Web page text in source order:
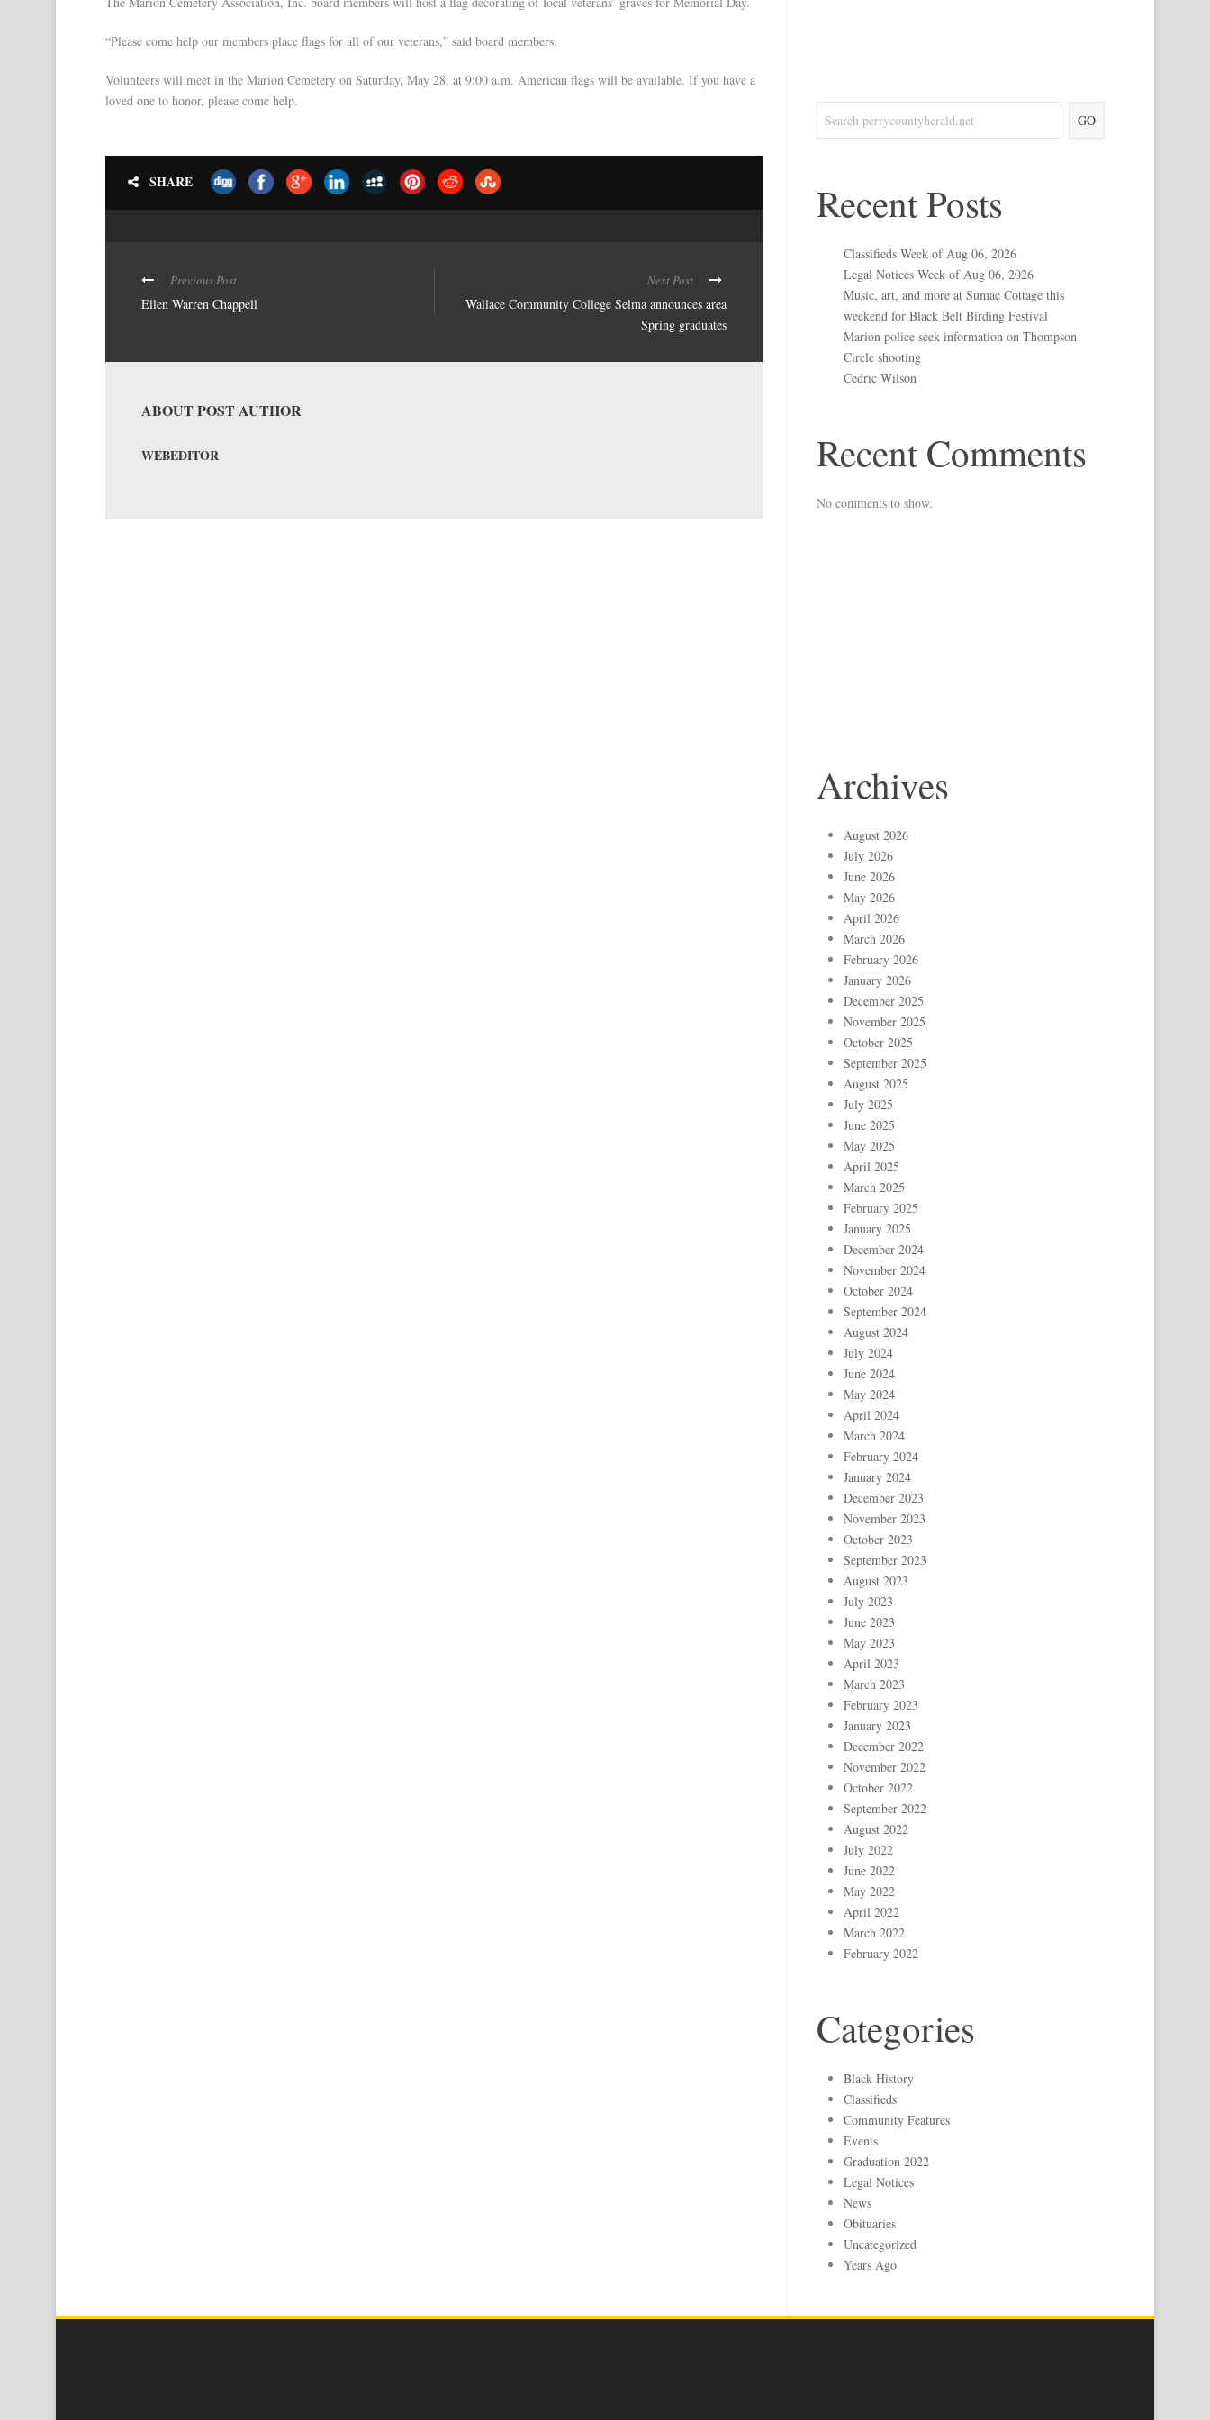
“Please come help our members place flags for all of our veterans,” said board members.
Volunteers will meet in the Marion Cemetery on Saturday, May 28, at 9:00 a.m. American flags will be available. If you have a
loved one to honor, please come help.
SHARE
Previous Post
Ellen Warren Chappell
Next Post
Wallace Community College Selma announces area
Spring graduates
ABOUT POST AUTHOR
WEBEDITOR
GO
Recent Posts
Classifieds Week of Aug 06, 2026
Legal Notices Week of Aug 06, 2026
Music, art, and more at Sumac Cottage this
weekend for Black Belt Birding Festival
Marion police seek information on Thompson
Circle shooting
Cedric Wilson
Recent Comments
No comments to show.
Archives
August 2026
July 2026
June 2026
May 2026
April 2026
March 2026
February 2026
January 2026
December 2025
November 2025
October 2025
September 2025
August 2025
July 2025
June 2025
May 2025
April 2025
March 2025
February 2025
January 2025
December 2024
November 2024
October 2024
September 2024
August 2024
July 2024
June 2024
May 2024
April 2024
March 2024
February 2024
January 2024
December 2023
November 2023
October 2023
September 2023
August 2023
July 2023
June 2023
May 2023
April 2023
March 2023
February 2023
January 2023
December 2022
November 2022
October 2022
September 2022
August 2022
July 2022
June 2022
May 2022
April 2022
March 2022
February 2022
Categories
Black History
Classifieds
Community Features
Events
Graduation 2022
Legal Notices
News
Obituaries
Uncategorized
Years Ago